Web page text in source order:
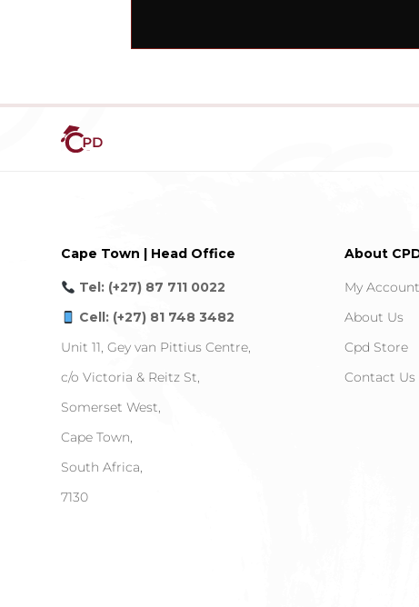
Cape Town | Head Office
Tel: (+27) 87 711 0022
Cell: (+27) 81 748 3482
Unit 11, Gey van Pittius Centre,
c/o Victoria & Reitz St,
Somerset West,
Cape Town,
South Africa,
7130
About
My Account
About Us
Cpd Store
Contact Us